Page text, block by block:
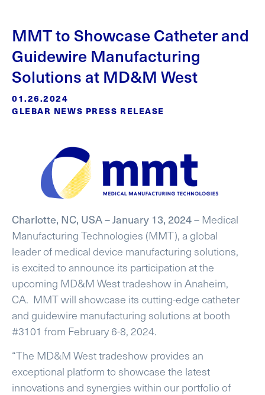
MMT to Showcase Catheter and
Guidewire Manufacturing
Solutions at MD&M West
01.26.2024
GLEBAR NEWS PRESS RELEASE
Charlotte, NC, USA – January 13, 2024– Medical
Manufacturing Technologies (MMT), a global
leader of medical device manufacturing solutions,
is excited to announce its participation at the
upcoming MD&M West tradeshow in Anaheim,
CA. MMT will showcase its cutting-edge catheter
and guidewire manufacturing solutions at booth
#3101 from February 6-8, 2024.
“The MD&M West tradeshow provides an
exceptional platform to showcase the latest
innovations and synergies within our portfolio of